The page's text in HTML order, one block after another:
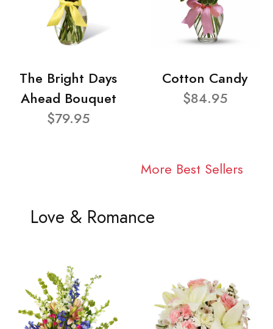
The Bright Days
Ahead Bouquet
$79.95
Cotton Candy
$84.95
More Best Sellers
Love & Romance